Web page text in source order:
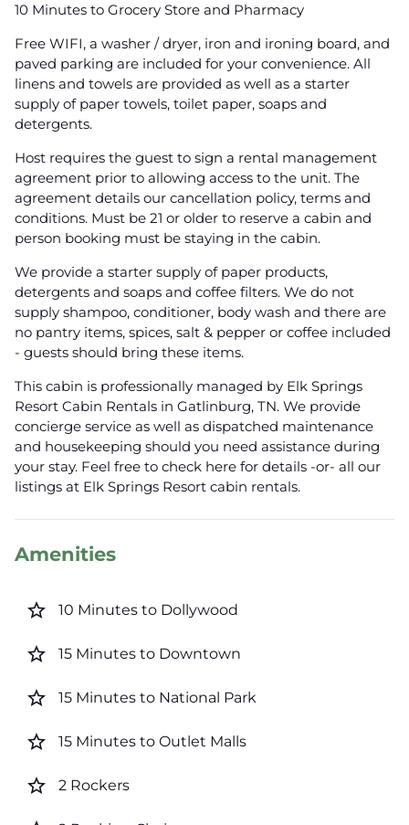
10 Minutes to Grocery Store and Pharmacy
Free WIFI, a washer / dryer, iron and ironing board, and
paved parking are included for your convenience. All
linens and towels are provided as well as a starter
supply of paper towels, toilet paper, soaps and
detergents.
Host requires the guest to sign a rental management
agreement prior to allowing access to the unit. The
agreement details our cancellation policy, terms and
conditions. Must be 21 or older to reserve a cabin and
person booking must be staying in the cabin.
We provide a starter supply of paper products,
detergents and soaps and coffee filters. We do not
supply shampoo, conditioner, body wash and there are
no pantry items, spices, salt & pepper or coffee included
- guests should bring these items.
This cabin is professionally managed by Elk Springs
Resort Cabin Rentals in Gatlinburg, TN. We provide
concierge service as well as dispatched maintenance
and housekeeping should you need assistance during
your stay. Feel free to check here for details -or- all our
listings at Elk Springs Resort cabin rentals.
Amenities
star_border 10 Minutes to Dollywood
star_border 15 Minutes to Downtown
star_border 15 Minutes to National Park
star_border 15 Minutes to Outlet Malls
star_border 2 Rockers